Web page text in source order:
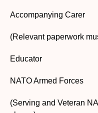
Accompanying Carer
(Relevant paperwork
Educator
NATO Armed Forces
(Serving and Veteran